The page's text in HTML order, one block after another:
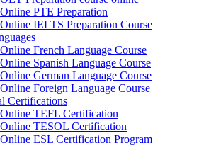
PTE Preparation
IELTS Preparation Course
French Language Course
Spanish Language Course
German Language Course
Foreign Language Course
Certifications
TEFL Certification
TESOL Certification
ESL Certification Program